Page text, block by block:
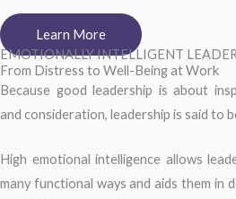
Learn More
EMOTIONALLY INTELLIGENT
From Distress to Well-Being at Work
Because good leadership is about
and consideration, leadership is said to
High emotional intelligence allows
many functional ways and aids them in